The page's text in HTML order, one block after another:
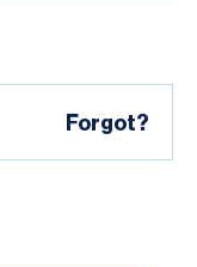
Forgot?